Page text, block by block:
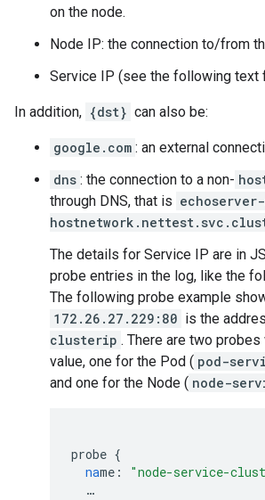
on the node.
Node IP: the connection to/from
Service IP (see the following text
In addition, {dst} can also be:
google.com : an external
dns : the connection to a non-
through DNS, that is
The details for Service IP are in
probe entries in the log, like the
The following probe example
172.26.27.229:80 is the
clusterip . There are two
value, one for the Pod ( pod-
and one for the Node ( node-
probe {
name :
"node-service-
…